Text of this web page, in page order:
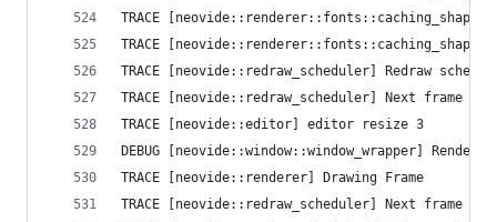
TRACE
TRACE
TRACE [neovide::redraw_scheduler] Redraw
TRACE [neovide::redraw_scheduler] Next frame
TRACE [neovide::editor] editor resize 3
DEBUG [neovide::window::window_wrapper] Render
TRACE [neovide::renderer] Drawing Frame
TRACE [neovide::redraw_scheduler] Next frame